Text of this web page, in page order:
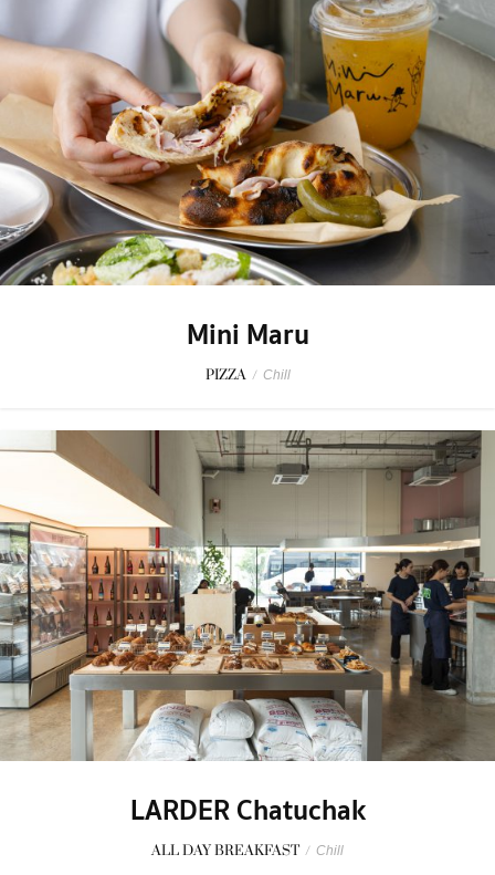
Mini Maru
PIZZA / Chill
LARDER Chatuchak
ALL DAY BREAKFAST / Chill